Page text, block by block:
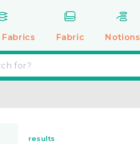
Fabrics Fabric Notions
results